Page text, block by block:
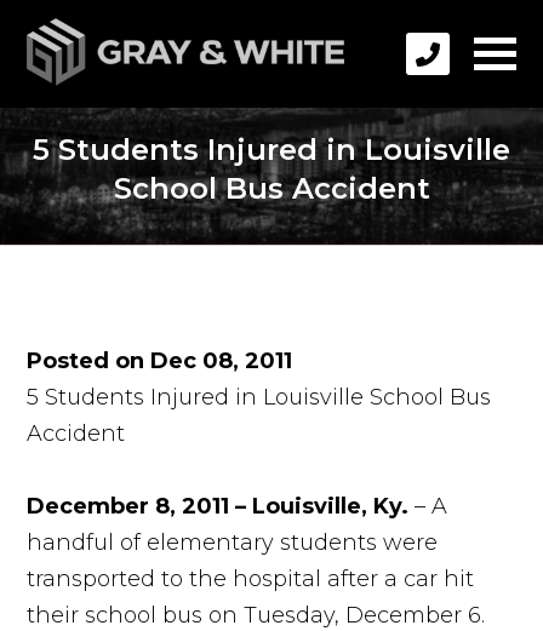
5 Students Injured in Louisville
School Bus Accident
Posted on Dec 08, 2011
5 Students Injured in Louisville School Bus
Accident
December 8, 2011 – Louisville, Ky.– A
handful of elementary students were
transported to the hospital after a car hit
their school bus on Tuesday, December 6.